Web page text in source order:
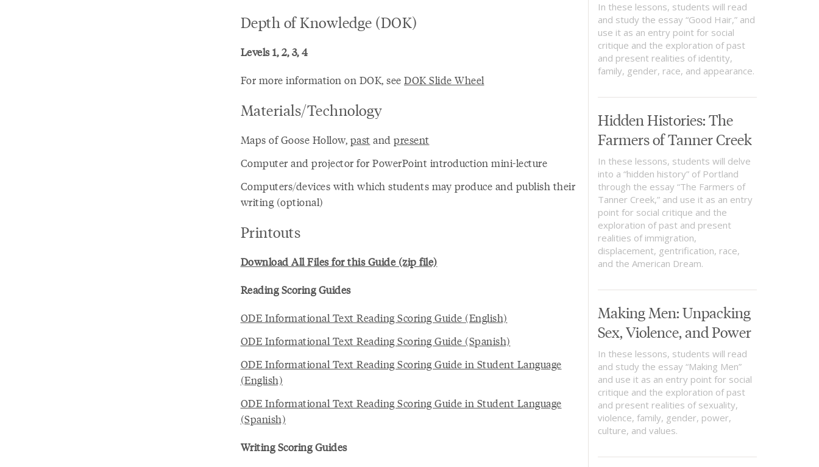
Depth of Knowledge (DOK)
Levels 1, 2, 3, 4
For more information on DOK, see DOK Slide Wheel
Materials/Technology
Maps of Goose Hollow, past and present
Computer and projector for PowerPoint introduction mini-lecture
Computers/devices with which students may produce and publish their
writing (optional)
Printouts
Download All Files for this Guide (zip file)
Reading Scoring Guides
ODE Informational Text Reading Scoring Guide (English)
ODE Informational Text Reading Scoring Guide (Spanish)
ODE Informational Text Reading Scoring Guide in Student Language
(English)
ODE Informational Text Reading Scoring Guide in Student Language
(Spanish)
Writing Scoring Guides
In these lessons, students will read
and study the essay “Good Hair,” and
use it as an entry point for social
critique and the exploration of past
and present realities of identity,
family, gender, race, and appearance.
Hidden Histories: The
Farmers of Tanner Creek
In these lessons, students will delve
into a “hidden history” of Portland
through the essay “The Farmers of
Tanner Creek,” and use it as an entry
point for social critique and the
exploration of past and present
realities of immigration,
displacement, gentrification, race,
and the American Dream.
Making Men: Unpacking
Sex, Violence, and Power
In these lessons, students will read
and study the essay “Making Men”
and use it as an entry point for social
critique and the exploration of past
and present realities of sexuality,
violence, family, gender, power,
culture, and values.